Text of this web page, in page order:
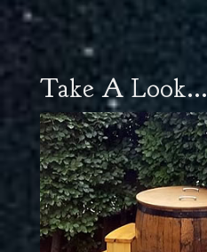
Take A Look...